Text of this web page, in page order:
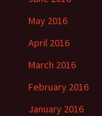
May 2016
April 2016
March 2016
February 2016
January 2016